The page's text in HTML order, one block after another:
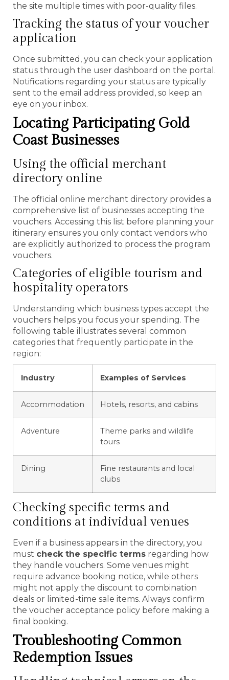
the site multiple times with poor-quality files.
Tracking the status of your voucher
application
Once submitted, you can check your application
status through the user dashboard on the portal.
Notifications regarding your status are typically
sent to the email address provided, so keep an
eye on your inbox.
Locating Participating Gold
Coast Businesses
Using the official merchant
directory online
The official online merchant directory provides a
comprehensive list of businesses accepting the
vouchers. Accessing this list before planning your
itinerary ensures you only contact vendors who
are explicitly authorized to process the program
vouchers.
Categories of eligible tourism and
hospitality operators
Understanding which business types accept the
vouchers helps you focus your spending. The
following table illustrates several common
categories that frequently participate in the
region:
Industry Examples of Services
Accommodation Hotels, resorts, and cabins
Adventure
Theme parks and wildlife
tours
Dining
Fine restaurants and local
clubs
Checking specific terms and
conditions at individual venues
Even if a business appears in the directory, you
must check the specific terms regarding how
they handle vouchers. Some venues might
require advance booking notice, while others
might not apply the discount to combination
deals or limited-time sale items. Always confirm
the voucher acceptance policy before making a
final booking.
Troubleshooting Common
Redemption Issues